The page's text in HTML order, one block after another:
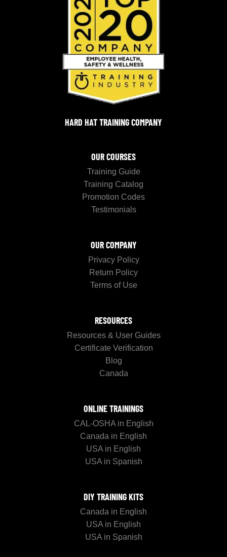
HARD HAT TRAINING COMPANY
OUR COURSES
Training Guide
Training Catalog
Promotion Codes
Testimonials
OUR COMPANY
Privacy Policy
Return Policy
Terms of Use
RESOURCES
Resources & User Guides
Certificate Verification
Blog
Canada
ONLINE TRAININGS
CAL-OSHA in English
Canada in English
USA in English
USA in Spanish
DIY TRAINING KITS
Canada in English
USA in English
USA in Spanish